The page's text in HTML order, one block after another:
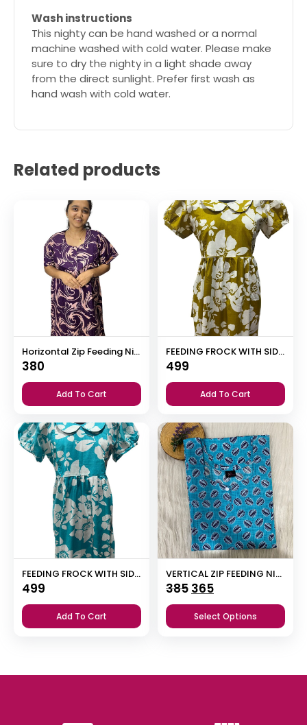
Wash instructions
This nighty can be hand washed or a normal
machine washed with cold water. Please make
sure to dry the nighty in a light shade away
from the direct sunlight. Prefer first wash as
hand wash with cold water.
Related products
Horizontal Zip Feeding Nighty
380
Add To Cart
FEEDING FROCK WITH SIDE POCKET
499
Add To Cart
FEEDING FROCK WITH SIDE POCKET
499
Add To Cart
VERTICAL ZIP FEEDING NIGHTY
385 Original
price
was:
365Current
price
is:
Select Options